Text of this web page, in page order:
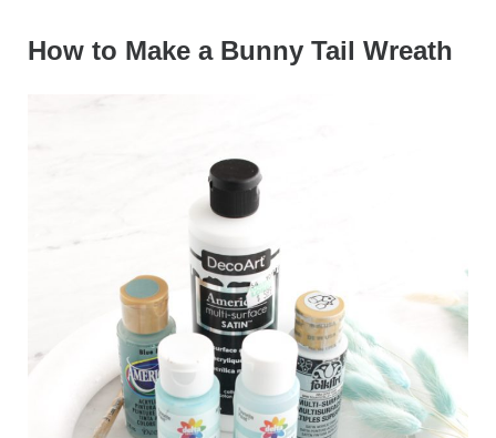
How to Make a Bunny Tail Wreath